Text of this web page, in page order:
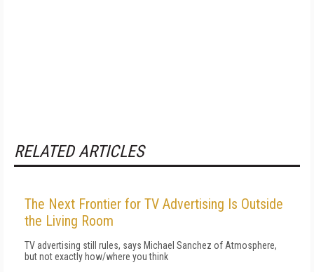
RELATED ARTICLES
The Next Frontier for TV Advertising Is Outside
the Living Room
TV advertising still rules, says Michael Sanchez of Atmosphere,
but not exactly how/where you think